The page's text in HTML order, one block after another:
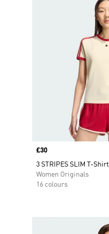
Price
£30
3 STRIPES SLIM T-Shirt
Women Originals
16 colours